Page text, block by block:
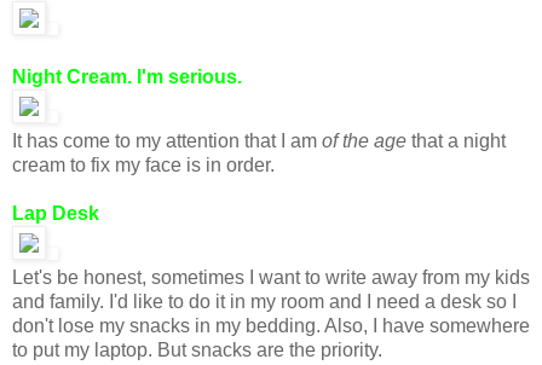
Night Cream. I'm serious.
It has come to my attention that I am of the age that a night
cream to fix my face is in order.
Lap Desk
Let's be honest, sometimes I want to write away from my kids
and family. I'd like to do it in my room and I need a desk so I
don't lose my snacks in my bedding. Also, I have somewhere
to put my laptop. But snacks are the priority.